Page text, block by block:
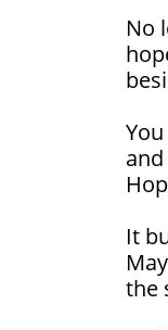
No
It
the